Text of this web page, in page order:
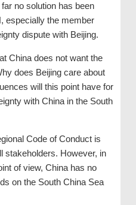
no solution has been
especially the member
dispute with Beijing.
China does not want the
does Beijing care about
will this point have for
with China in the South
Code of Conduct is
stakeholders. However, in
of view, China has no
on the South China Sea